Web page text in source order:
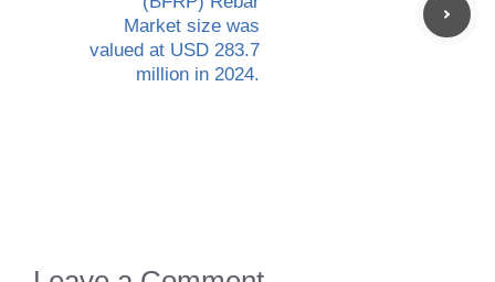
Market size was
valued at USD 283.7
million in 2024.